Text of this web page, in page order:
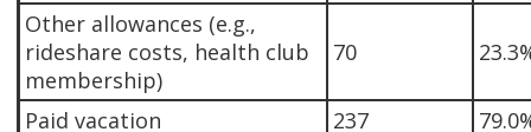
Other allowances (e.g.,
rideshare costs, health club
membership)
70
Paid vacation 237